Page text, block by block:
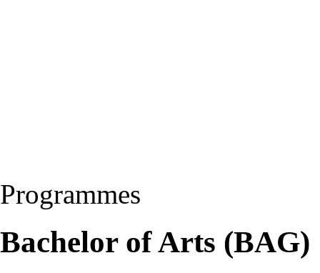
Programmes
Bachelor of Arts (BAG)